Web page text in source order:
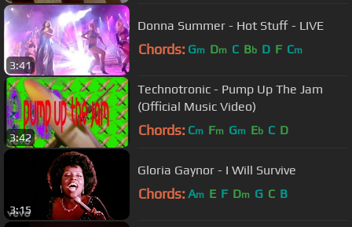
3:41
Donna Summer - Hot Stuff - LIVE
Chords: Gm Dm C Bb D F Cm
3:42
Technotronic - Pump Up The Jam
(Official Music Video)
Chords: Cm Fm Gm Eb C D
3:15
Gloria Gaynor - I Will Survive
Chords: Am E F Dm G C B